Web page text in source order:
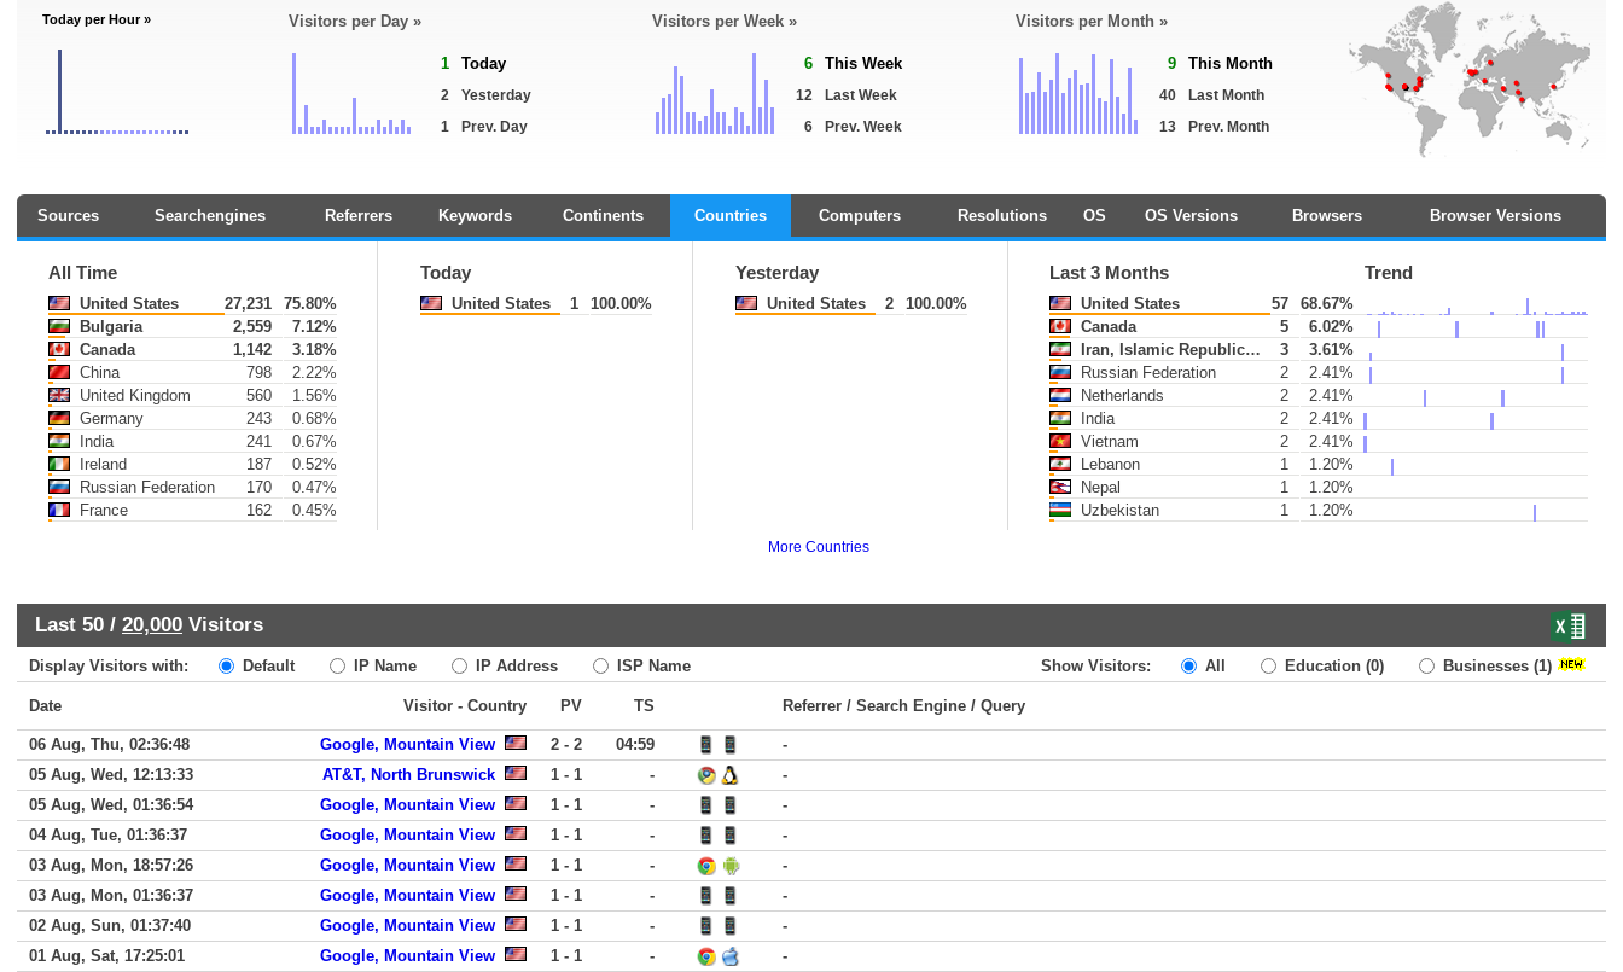
Today per Hour » Visitors per Day »
1 Today
2
Yesterday
1
Prev. Day
Visitors per Week »
6 This Week
12
Last Week
6
Prev. Week
Visitors per Month »
9 This Month
40
Last Month
13
Prev. Month
Sources Searchengines Referrers Keywords Continents Countries Computers Resolutions OS OS Versions Browsers Browser Versions
All Time
United States 27,231
75.80%
Bulgaria
2,559
7.12%
Canada
1,142
3.18%
China
798
2.22%
United Kingdom
560
1.56%
Germany
243
0.68%
India
241
0.67%
Ireland
187
0.52%
Russian Federation
170
0.47%
France
162 0.45%
Today
United States 1 100.00%
Yesterday
United States 2 100.00%
Last 3 Months Trend
United States 57
68.67%
Canada
5
6.02%
Iran, Islamic Republic of
3
3.61%
Russian Federation
2
2.41%
Netherlands
2
2.41%
India
2
2.41%
Vietnam
2
2.41%
Lebanon
1
1.20%
Nepal
1
1.20%
Uzbekistan
1 1.20%
More Countries
Last 50 / 20,000 Visitors
Display Visitors with: Default IP Name IP Address ISP Name Show Visitors: All Education (0) Businesses (1)
Date Visitor - Country PV TS Referrer / Search Engine / Query
06 Aug, Thu, 02:36:48 Google, Mountain View 2 - 2 04:59
-
05 Aug, Wed, 12:13:33
AT&T, North Brunswick 1 - 1 -
-
05 Aug, Wed, 01:36:54
Google, Mountain View 1 - 1 -
-
04 Aug, Tue, 01:36:37
Google, Mountain View 1 - 1 -
-
03 Aug, Mon, 18:57:26
Google, Mountain View 1 - 1 -
-
03 Aug, Mon, 01:36:37
Google, Mountain View 1 - 1 -
-
02 Aug, Sun, 01:37:40
Google, Mountain View 1 - 1 -
-
01 Aug, Sat, 17:25:01
Google, Mountain View 1 - 1 -
-